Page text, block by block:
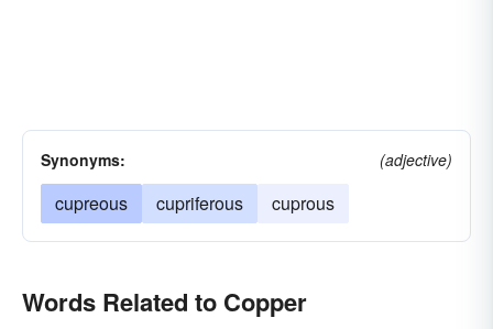
Synonyms: (adjective)
cupreous cupriferous cuprous
Words Related to Copper